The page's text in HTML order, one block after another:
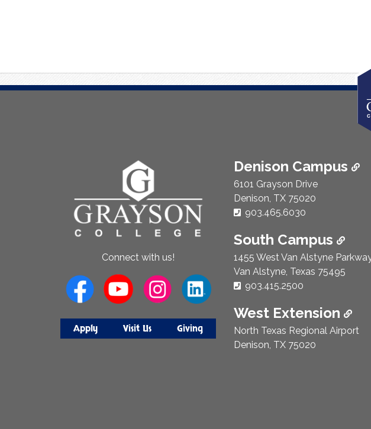
Connect with us!
Apply Visit Us Giving
Denison Campus
6101 Grayson Drive
Denison, TX 75020
Phone Number:
903.465.6030
South Campus
1455 West Van Alstyne
Van Alstyne, Texas 75495
Phone Number:
903.415.2500
West Extension
North Texas Regional Airport
Denison, TX 75020